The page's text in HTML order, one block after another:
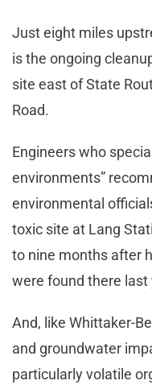
Just eight miles
is the ongoing
site east of State
Road.
Engineers who
environments”
environmental
toxic site at Lang
to nine months after
were found there last
And, like Whittaker-
and groundwater
particularly volatile